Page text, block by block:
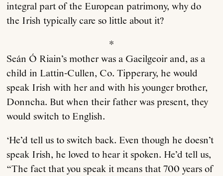
integral part of the European patrimony, why do
the Irish typically care so little about it?
*
Seán Ó Riain’s mother was a Gaeilgeoir and, as a
child in Lattin-Cullen, Co. Tipperary, he would
speak Irish with her and with his younger brother,
Donncha. But when their father was present, they
would switch to English.
‘He’d tell us to switch back. Even though he doesn’t
speak Irish, he loved to hear it spoken. He’d tell us,
“The fact that you speak it means that 700 years of